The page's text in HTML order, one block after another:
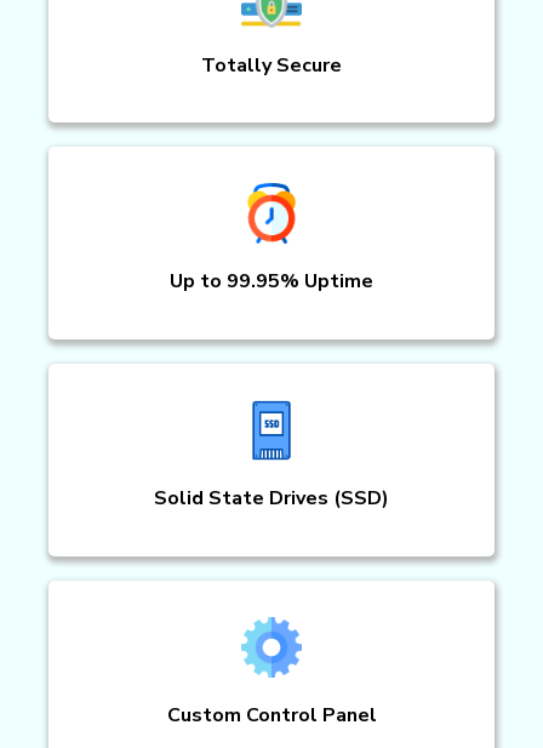
Totally Secure
Up to 99.95% Uptime
Solid State Drives (SSD)
Custom Control Panel